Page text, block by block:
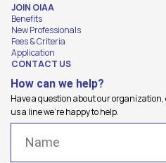
JOIN OIAA
Benefits
New Professionals
Fees & Criteria
Application
CONTACT US
How can we help?
Have a question about our
us a line we're happy to help.